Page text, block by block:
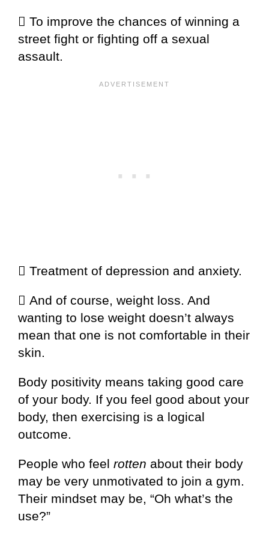
 To improve the chances of winning a
street fight or fighting off a sexual
assault.
 Treatment of depression and anxiety.
 And of course, weight loss. And
wanting to lose weight doesn’t always
mean that one is not comfortable in their
skin.
Body positivity means taking good care
of your body. If you feel good about your
body, then exercising is a logical
outcome.
People who feel rotten about their body
may be very unmotivated to join a gym.
Their mindset may be, “Oh what’s the
use?”